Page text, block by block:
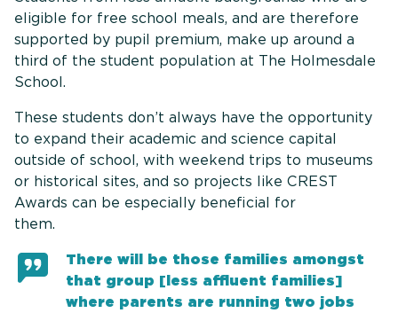
eligible for free school meals, and are therefore
supported by pupil premium, make up around a
third of the student population at The Holmesdale
School.
These students don’t always have the opportunity
to expand their academic and science capital
outside of school, with weekend trips to museums
or historical sites, and so projects like CREST
Awards can be especially beneficial for
There will be those families amongst
that group [less affluent families]
where parents are running two jobs